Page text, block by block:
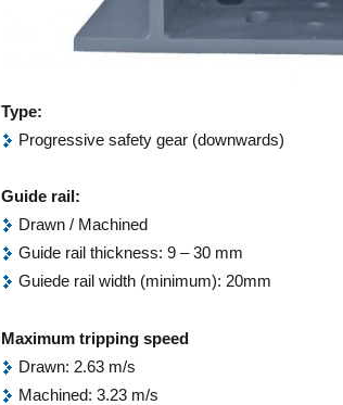
Type:
Progressive safety gear (downwards)
Guide rail:
Drawn / Machined
Guide rail thickness: 9 – 30 mm
Guiede rail width (minimum): 20mm
Maximum tripping speed
Drawn: 2.63 m/s
Machined: 3.23 m/s